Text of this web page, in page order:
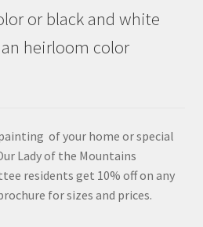
or black and white
heirloom color
of your home or special
Lady of the Mountains
residents get 10% off on any
for sizes and prices.